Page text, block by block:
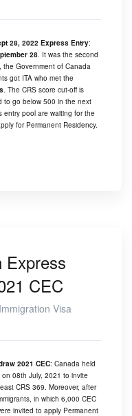
28, 2022 Express Entry:
28. It was the second
the Government of Canada
got ITA who met the
. The CRS score cut-off is
to go below 500 in the next
entry pool are waiting for the
for Permanent Residency.
Express
CEC
Immigration Visa
2021 CEC: Canada held
on 08th July, 2021 to invite
CRS 369. Moreover, after
in which 6,000 CEC
invited to apply Permanent